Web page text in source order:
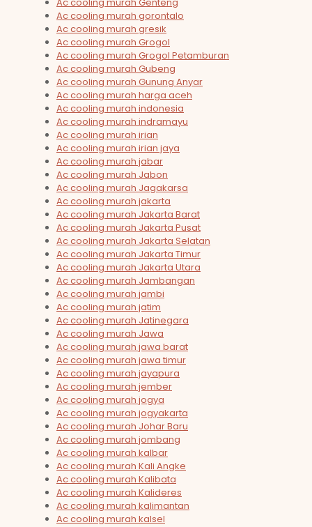
Ac cooling murah gorontalo
Ac cooling murah gresik
Ac cooling murah Grogol
Ac cooling murah Grogol Petamburan
Ac cooling murah Gubeng
Ac cooling murah Gunung Anyar
Ac cooling murah harga aceh
Ac cooling murah indonesia
Ac cooling murah indramayu
Ac cooling murah irian
Ac cooling murah irian jaya
Ac cooling murah jabar
Ac cooling murah Jabon
Ac cooling murah Jagakarsa
Ac cooling murah jakarta
Ac cooling murah Jakarta Barat
Ac cooling murah Jakarta Pusat
Ac cooling murah Jakarta Selatan
Ac cooling murah Jakarta Timur
Ac cooling murah Jakarta Utara
Ac cooling murah Jambangan
Ac cooling murah jambi
Ac cooling murah jatim
Ac cooling murah Jatinegara
Ac cooling murah Jawa
Ac cooling murah jawa barat
Ac cooling murah jawa timur
Ac cooling murah jayapura
Ac cooling murah jember
Ac cooling murah jogya
Ac cooling murah jogyakarta
Ac cooling murah Johar Baru
Ac cooling murah jombang
Ac cooling murah kalbar
Ac cooling murah Kali Angke
Ac cooling murah Kalibata
Ac cooling murah Kalideres
Ac cooling murah kalimantan
Ac cooling murah kalsel